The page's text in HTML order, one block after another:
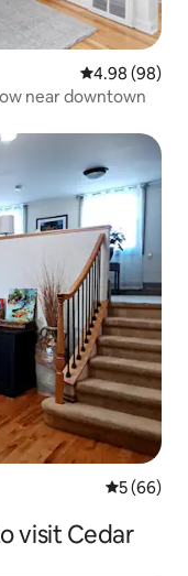
4.98 out of 5
4.98 (98)
near downtown
5 out of 5
5 (66)
visit Cedar